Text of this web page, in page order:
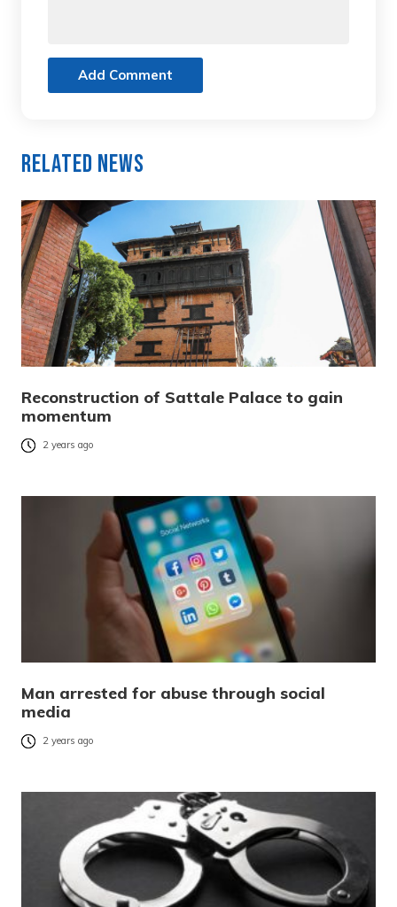
Add Comment
Related News
Reconstruction of Sattale Palace to gain
momentum
2 years ago
Man arrested for abuse through social
media
2 years ago